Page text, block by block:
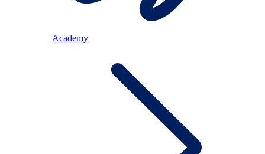
Academy